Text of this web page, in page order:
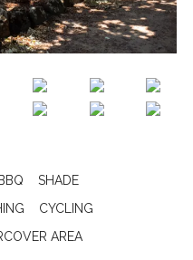
BBQ
SHADE
CYCLING
AREA